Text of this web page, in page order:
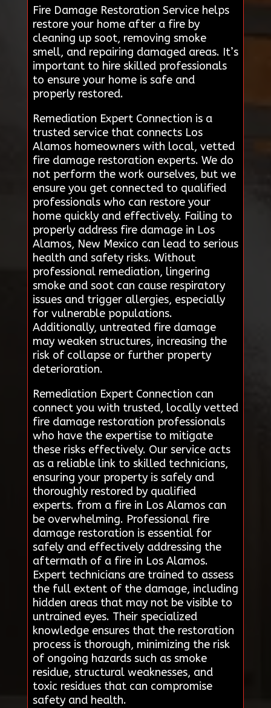
Fire Damage Restoration Service helps
restore your home after a fire by
cleaning up soot, removing smoke
smell, and repairing damaged areas. It’s
important to hire skilled professionals
to ensure your home is safe and
properly restored.
Remediation Expert Connection is a
trusted service that connects Los
Alamos homeowners with local, vetted
fire damage restoration experts. We do
not perform the work ourselves, but we
ensure you get connected to qualified
professionals who can restore your
home quickly and effectively. Failing to
properly address fire damage in Los
Alamos, New Mexico can lead to serious
health and safety risks. Without
professional remediation, lingering
smoke and soot can cause respiratory
issues and trigger allergies, especially
for vulnerable populations.
Additionally, untreated fire damage
may weaken structures, increasing the
risk of collapse or further property
deterioration.
Remediation Expert Connection can
connect you with trusted, locally vetted
fire damage restoration professionals
who have the expertise to mitigate
these risks effectively. Our service acts
as a reliable link to skilled technicians,
ensuring your property is safely and
thoroughly restored by qualified
experts. from a fire in Los Alamos can
be overwhelming. Professional fire
damage restoration is essential for
safely and effectively addressing the
aftermath of a fire in Los Alamos.
Expert technicians are trained to assess
the full extent of the damage, including
hidden areas that may not be visible to
untrained eyes. Their specialized
knowledge ensures that the restoration
process is thorough, minimizing the risk
of ongoing hazards such as smoke
residue, structural weaknesses, and
toxic residues that can compromise
safety and health.